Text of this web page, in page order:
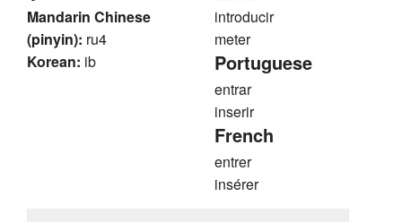
Mandarin Chinese
(pinyin): ru4
Korean: ib
introducir
meter
Portuguese
entrar
inserir
French
entrer
insérer